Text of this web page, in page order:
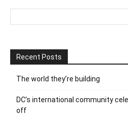
Recent Posts
The world they’re building
DC’s international community
off